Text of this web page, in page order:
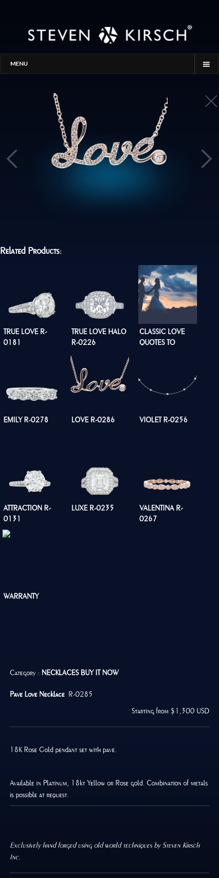
MENU
GALLERY
Related Products:
TRUE LOVE R-
0181
TRUE LOVE HALO
R-0226
CLASSIC LOVE
QUOTES TO
EMILY R-0278 LOVE R-0286 VIOLET R-0256
ATTRACTION R-
0131
LUXE R-0235
VALENTINA R-
0267
WARRANTY
Category : NECKLACES BUY IT NOW
Pave Love Necklace R-0285
Starting from $1,300 USD
18K Rose Gold pendant set with pave.
Available in Platinum, 18kt Yellow or Rose gold. Combination of metals
is possible at request.
Exclusively hand forged using old world techniques by Steven Kirsch
Inc.